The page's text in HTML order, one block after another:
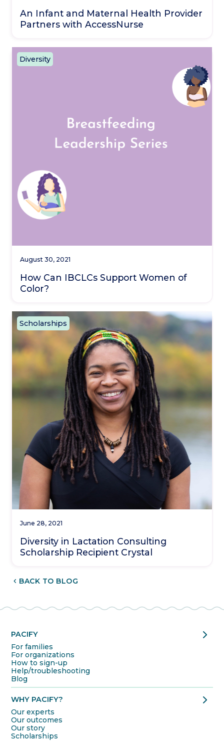
An Infant and Maternal Health Provider
Partners with AccessNurse
Diversity
August 30, 2021
How Can IBCLCs Support Women of
Color?
Scholarships
June 28, 2021
Diversity in Lactation Consulting
Scholarship Recipient Crystal
CHEVRON_LEFT BACK TO BLOG
PACIFY chevron_right
For families
For organizations
How to sign-up
Help/troubleshooting
Blog
WHY PACIFY? chevron_right
Our experts
Our outcomes
Our story
Scholarships